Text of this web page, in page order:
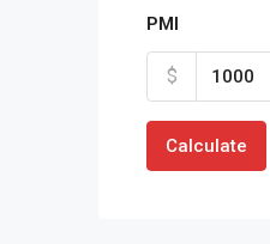
PMI
$
Calculate